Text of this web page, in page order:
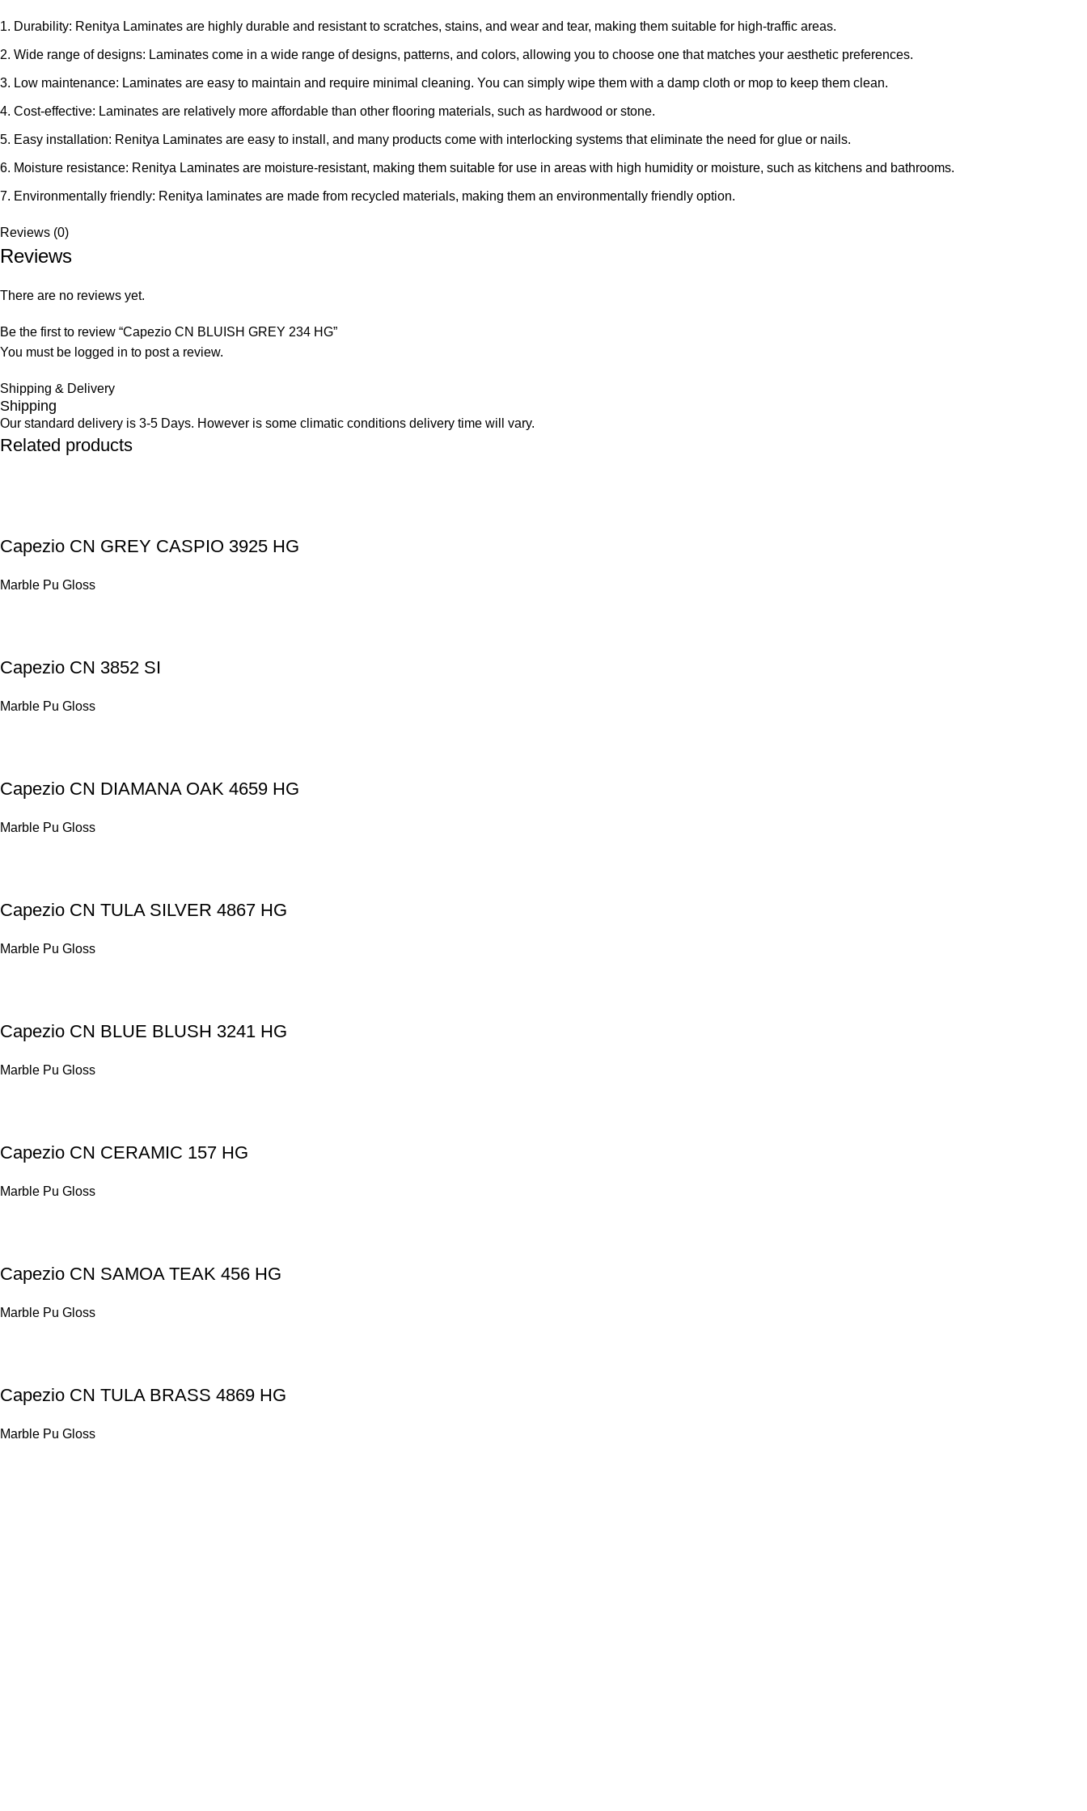
Durability: Renitya Laminates are highly durable and resistant to scratches, stains, and wear and tear, making them suitable for high-traffic areas.
Wide range of designs: Laminates come in a wide range of designs, patterns, and colors, allowing you to choose one that matches your aesthetic preferences.
Low maintenance: Laminates are easy to maintain and require minimal cleaning. You can simply wipe them with a damp cloth or mop to keep them clean.
Cost-effective: Laminates are relatively more affordable than other flooring materials, such as hardwood or stone.
Easy installation: Renitya Laminates are easy to install, and many products come with interlocking systems that eliminate the need for glue or nails.
Moisture resistance: Renitya Laminates are moisture-resistant, making them suitable for use in areas with high humidity or moisture, such as kitchens and bathrooms.
Environmentally friendly: Renitya laminates are made from recycled materials, making them an environmentally friendly option.
Reviews (0)
Reviews
There are no reviews yet.
Be the first to review “Capezio CN BLUISH GREY 234 HG”
You must be logged in to post a review.
Shipping & Delivery
Shipping
Our standard delivery is 3-5 Days. However is some climatic conditions delivery time will vary.
Related products
Capezio CN GREY CASPIO 3925 HG
Marble Pu Gloss
Capezio CN 3852 SI
Marble Pu Gloss
Capezio CN DIAMANA OAK 4659 HG
Marble Pu Gloss
Capezio CN TULA SILVER 4867 HG
Marble Pu Gloss
Capezio CN BLUE BLUSH 3241 HG
Marble Pu Gloss
Capezio CN CERAMIC 157 HG
Marble Pu Gloss
Capezio CN SAMOA TEAK 456 HG
Marble Pu Gloss
Capezio CN TULA BRASS 4869 HG
Marble Pu Gloss